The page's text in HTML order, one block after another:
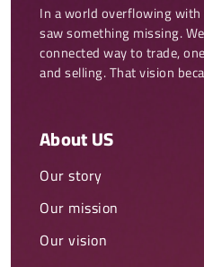
In a world overflowing
saw something missing.
connected way to trade,
and selling. That vision
About US
Our story
Our mission
Our vision